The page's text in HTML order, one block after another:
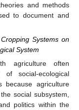
and methods
to document and
Systems on
System
agriculture often
social-ecological
because agriculture
social subsystem,
politics within the